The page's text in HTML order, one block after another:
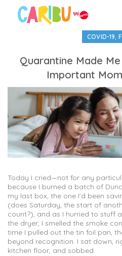
COVID-19,
Quarantine Made
Important
Today I cried—not for any
because I burned a batch of
my last box, the one I’d been
(does Saturday, the start of
count?), and as I hurried to stuff
the dryer, I smelled the smoke
time I pulled out the tin foil pan,
beyond recognition. I sat down,
kitchen floor, and sobbed.